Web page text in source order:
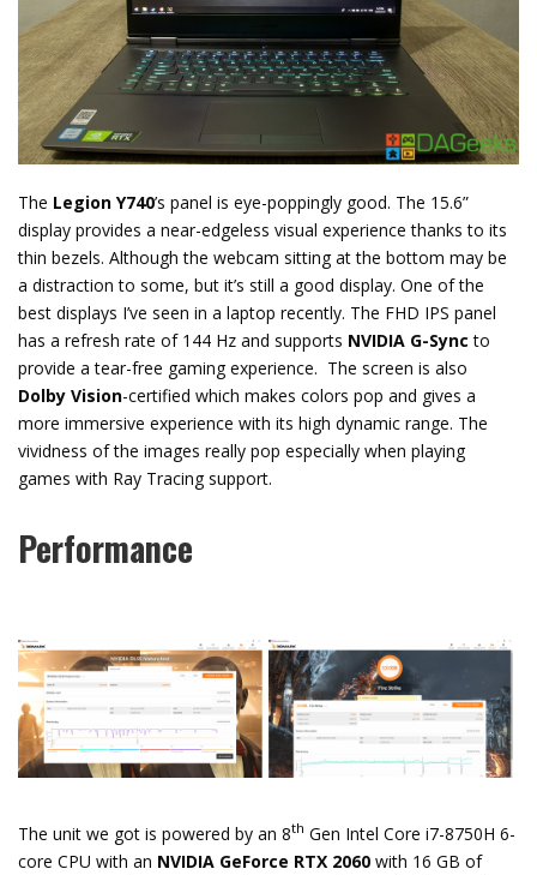
The Legion Y740’s panel is eye-poppingly good. The 15.6”
display provides a near-edgeless visual experience thanks to its
thin bezels. Although the webcam sitting at the bottom may be
a distraction to some, but it’s still a good display. One of the
best displays I’ve seen in a laptop recently. The FHD IPS panel
has a refresh rate of 144 Hz and supports NVIDIA G-Sync to
provide a tear-free gaming experience. The screen is also
Dolby Vision-certified which makes colors pop and gives a
more immersive experience with its high dynamic range. The
vividness of the images really pop especially when playing
games with Ray Tracing support.
Performance
The unit we got is powered by an 8th Gen Intel Core i7-8750H 6-
core CPU with an NVIDIA GeForce RTX 2060 with 16 GB of